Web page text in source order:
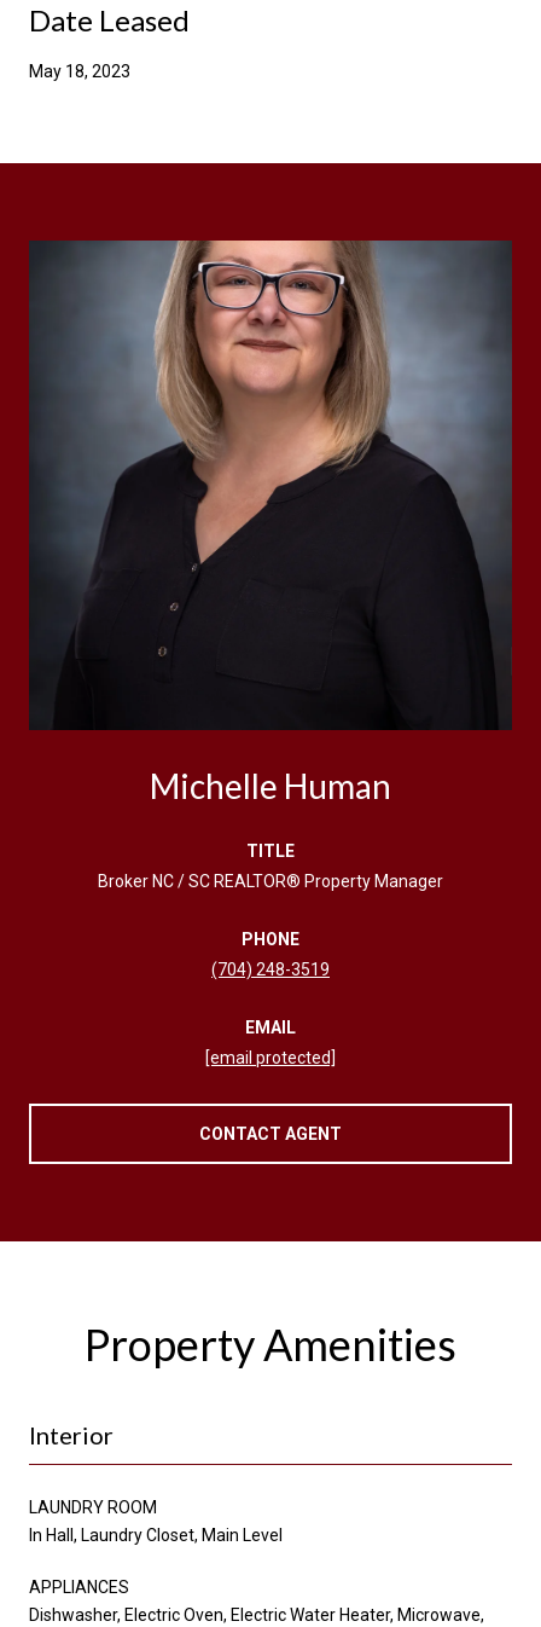
Date Leased
May 18, 2023
Michelle Human
TITLE
Broker NC / SC REALTOR® Property Manager
PHONE
(704) 248-3519
EMAIL
[email protected]
CONTACT AGENT
Property Amenities
Interior
LAUNDRY ROOM
In Hall, Laundry Closet, Main Level
APPLIANCES
Dishwasher, Electric Oven, Electric Water Heater, Microwave,